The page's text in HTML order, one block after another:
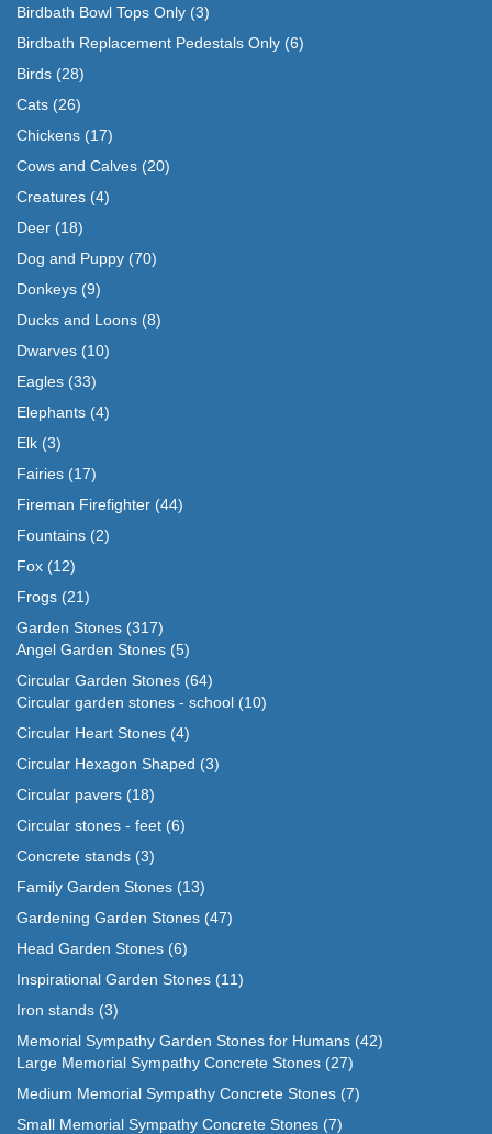
Birdbath Bowl Tops Only (3)
Birdbath Replacement Pedestals Only (6)
Birds (28)
Cats (26)
Chickens (17)
Cows and Calves (20)
Creatures (4)
Deer (18)
Dog and Puppy (70)
Donkeys (9)
Ducks and Loons (8)
Dwarves (10)
Eagles (33)
Elephants (4)
Elk (3)
Fairies (17)
Fireman Firefighter (44)
Fountains (2)
Fox (12)
Frogs (21)
Garden Stones (317)
Angel Garden Stones (5)
Circular Garden Stones (64)
Circular garden stones - school (10)
Circular Heart Stones (4)
Circular Hexagon Shaped (3)
Circular pavers (18)
Circular stones - feet (6)
Concrete stands (3)
Family Garden Stones (13)
Gardening Garden Stones (47)
Head Garden Stones (6)
Inspirational Garden Stones (11)
Iron stands (3)
Memorial Sympathy Garden Stones for Humans (42)
Large Memorial Sympathy Concrete Stones (27)
Medium Memorial Sympathy Concrete Stones (7)
Small Memorial Sympathy Concrete Stones (7)